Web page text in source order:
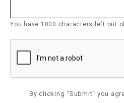
You have 1000 characters left out
By clicking "Submit" you